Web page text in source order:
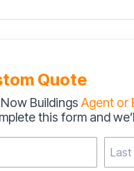
Quote
Buildings Agent or
this form and